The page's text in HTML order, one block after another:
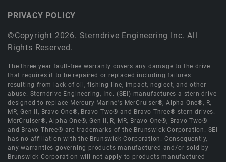
©Copyright 2026. Sterndrive Engineering Inc. All
Rights Reserved.
PRIVACY POLICY
The three year fault-free warranty covers any damage to the drive
that requires it to be repaired or replaced including failures
resulting from lack of oil, fishing line, impact, neglect, and other
abuse. Sterndrive Engineering, Inc. (SEI) manufactures a stern drive
designed to replace Mercury Marine's MerCruiser®, Alpha One®, R,
MR, Gen II, Bravo One®, Bravo Two® and Bravo Three® stern drives.
MerCruiser®, Alpha One®, Gen II, R, MR, Bravo One®, Bravo Two®
and Bravo Three® are trademarks of the Brunswick Corporation. SEI
has no affiliation with the Brunswick Corporation. Consequently,
any warranties governing products manufactured and/or sold by
Brunswick Corporation will not apply to products manufactured